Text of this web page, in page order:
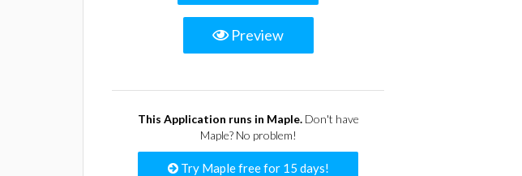
Preview
This Application runs in Maple.Don't have
Maple? No problem!
Try Maple free for 15 days!